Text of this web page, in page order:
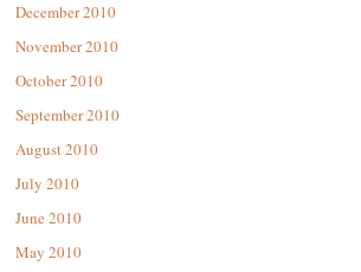
December 2010
November 2010
October 2010
September 2010
August 2010
July 2010
June 2010
May 2010